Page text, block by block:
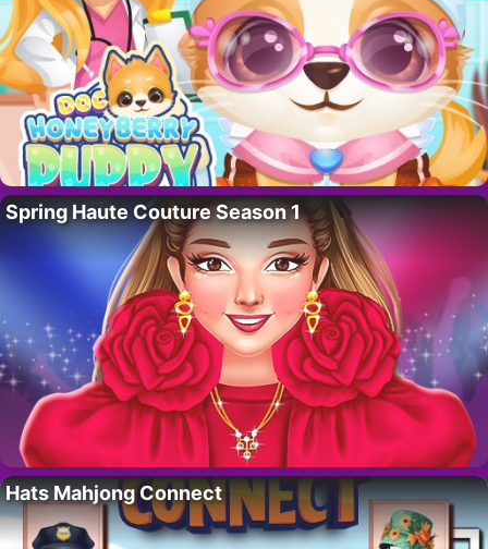
Spring Haute Couture Season 1
Hats Mahjong Connect